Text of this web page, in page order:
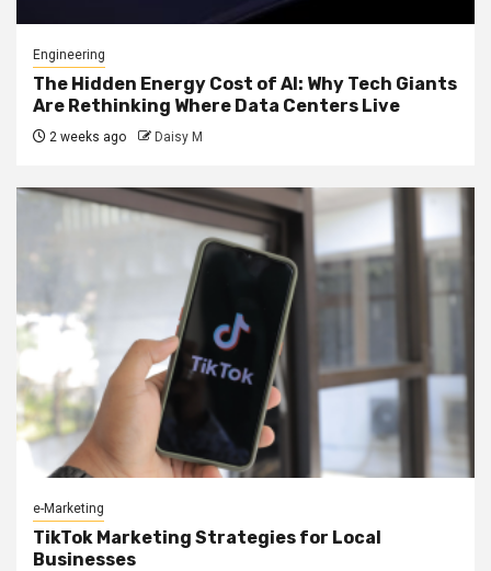
Engineering
The Hidden Energy Cost of AI: Why Tech Giants
Are Rethinking Where Data Centers Live
2 weeks ago Daisy M
e-Marketing
TikTok Marketing Strategies for Local
Businesses